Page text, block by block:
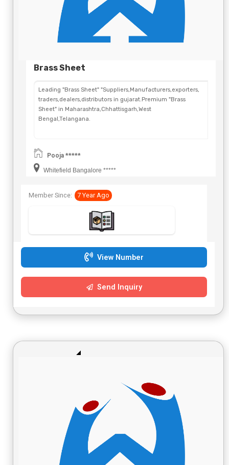
Brass Sheet
Leading "Brass Sheet" "Suppliers,Manufacturers,exporters,
traders,dealers,distributors in gujarat.Premium "Brass
Sheet" in Maharashtra,Chhattisgarh,West
Bengal,Telangana.
Pooja *****
Whitefield Bangalore *****
Member Since: 7 Year Ago
View Number
Send Inquiry